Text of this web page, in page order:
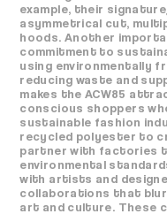
example, their
asymmetrical cut,
hoods. Another
commitment to
using environmentally
reducing waste and
makes the ACW85
conscious shoppers
sustainable fashion
recycled polyester to
partner with factories
environmental
with artists and
collaborations that
art and culture. These